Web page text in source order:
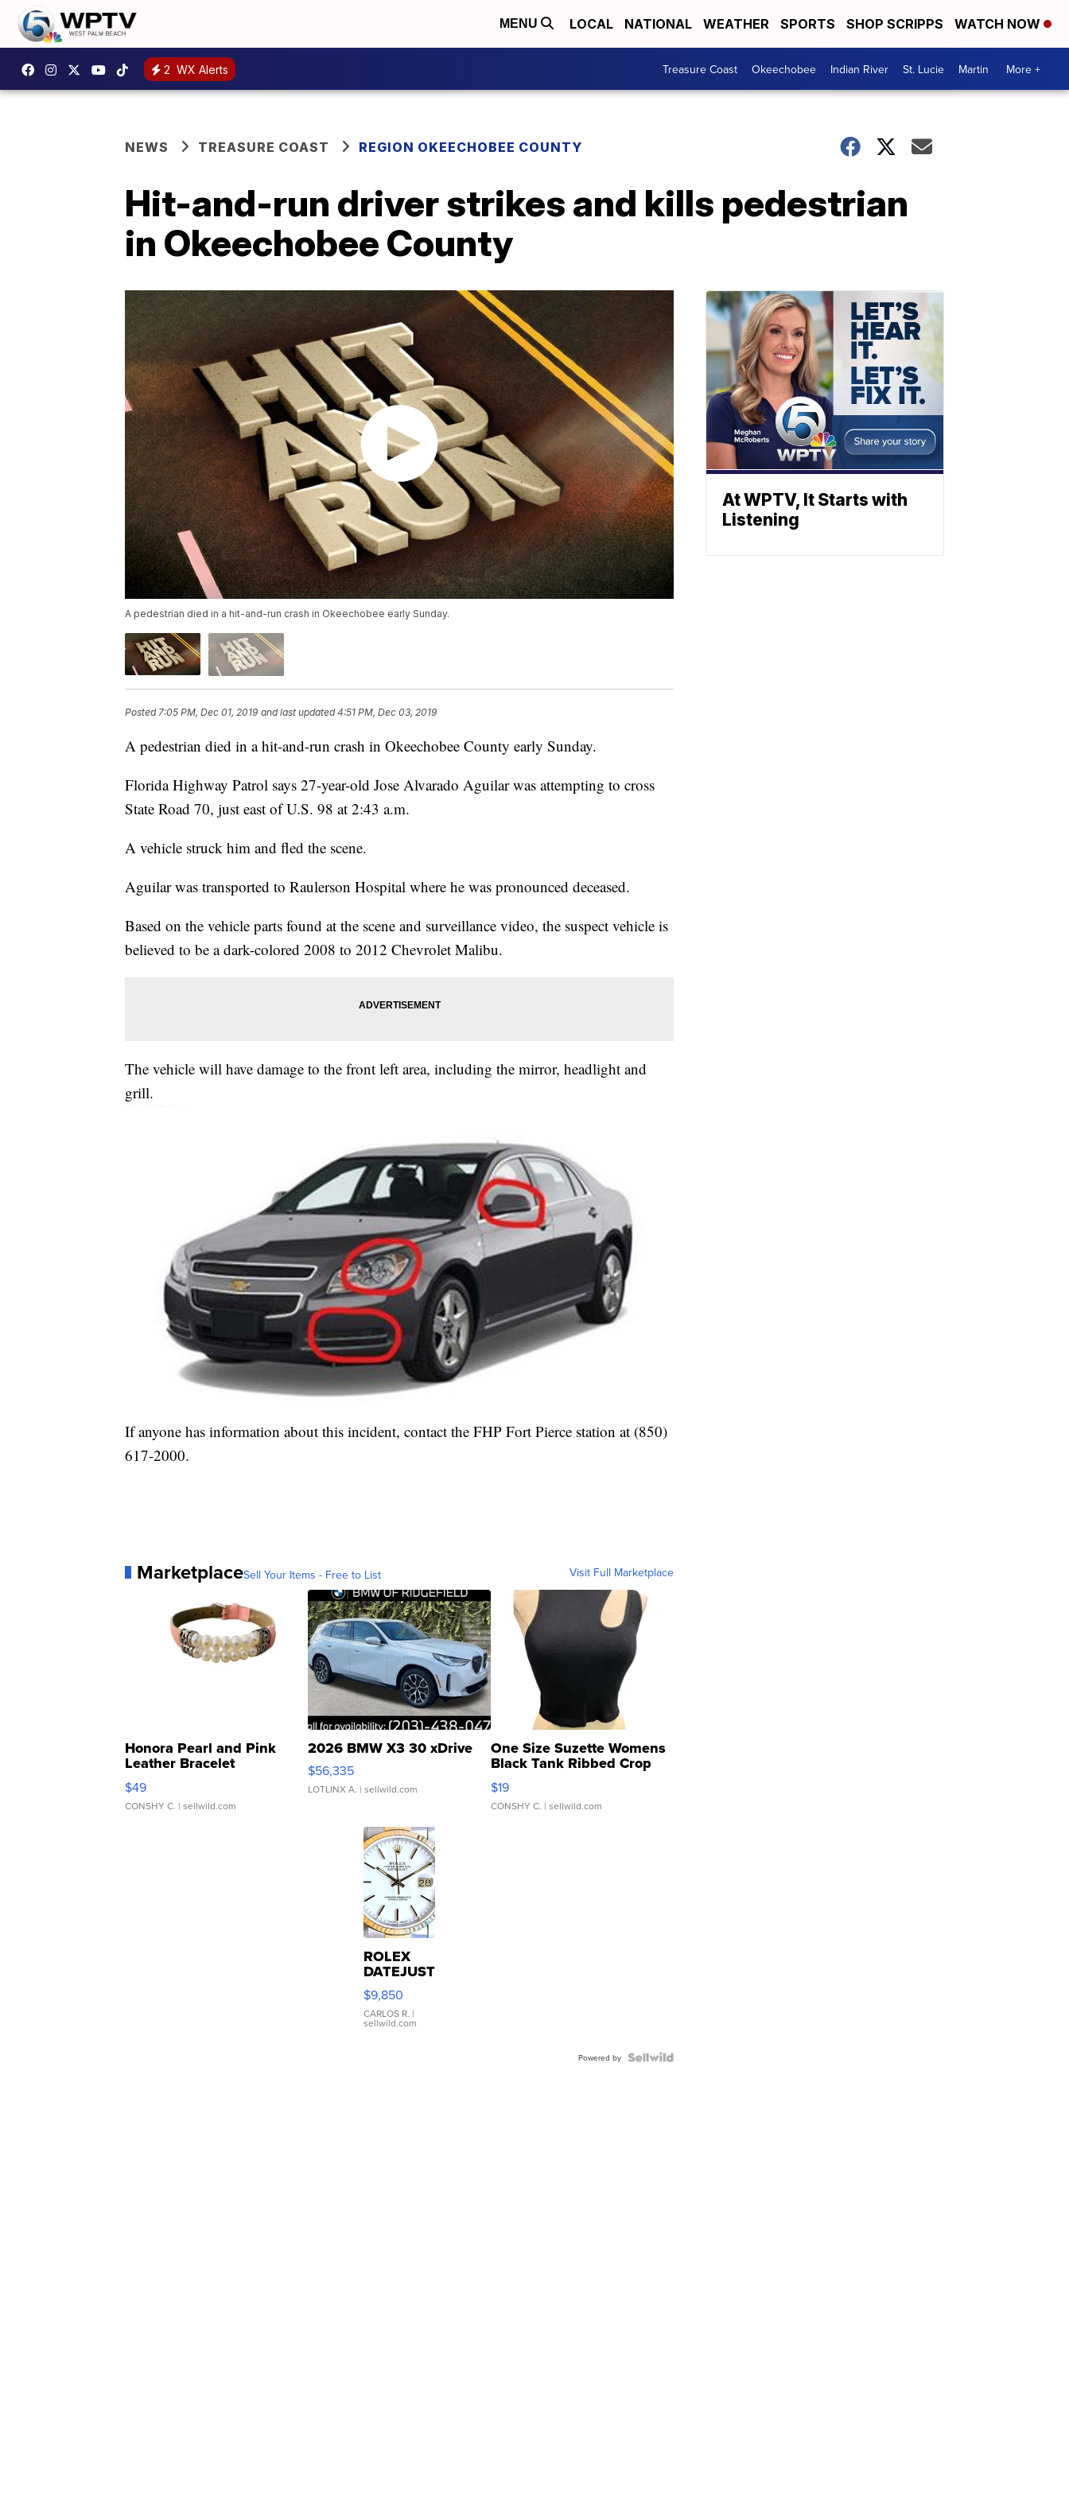
MENU LOCAL NATIONAL WEATHER SPORTS SHOP SCRIPPS WATCH NOW
2 WX Alerts Treasure Coast Okeechobee Indian River St. Lucie Martin More +
NEWS TREASURE COAST REGION OKEECHOBEE COUNTY
Hit-and-run driver strikes and kills pedestrian
in Okeechobee County
A pedestrian died in a hit-and-run crash in Okeechobee early Sunday.
Posted 7:05 PM, Dec 01, 2019 and last updated 4:51 PM, Dec 03, 2019
A pedestrian died in a hit-and-run crash in Okeechobee County early Sunday.
Florida Highway Patrol says 27-year-old Jose Alvarado Aguilar was attempting to cross
State Road 70, just east of U.S. 98 at 2:43 a.m.
A vehicle struck him and fled the scene.
Aguilar was transported to Raulerson Hospital where he was pronounced deceased.
Based on the vehicle parts found at the scene and surveillance video, the suspect vehicle is
believed to be a dark-colored 2008 to 2012 Chevrolet Malibu.
The vehicle will have damage to the front left area, including the mirror, headlight and
grill.
If anyone has information about this incident, contact the FHP Fort Pierce station at (850)
617-2000.
MarketplaceSell Your Items - Free to List Visit Full Marketplace
Honora Pearl and Pink
Leather Bracelet
Adjustable Buckle Clo...
$49
CONSHY C. | sellwild.com
2026 BMW X3 30 xDrive
$56,335
LOTLINX A. | sellwild.com
One Size Suzette Womens
Black Tank Ribbed Crop
Asymmetrical ...
$19
CONSHY C. | sellwild.com
ROLEX
DATEJUST
16233
WHITE
DIAL
FLUTED
$9,850
CARLOS R. |
sellwild.com
Powered by
At WPTV, It Starts with
Listening